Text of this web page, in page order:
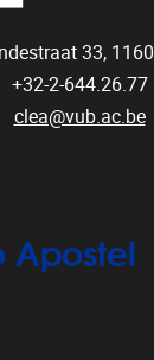
33, 1160
+32-2-644.26.77
clea@vub.ac.be
Apostel